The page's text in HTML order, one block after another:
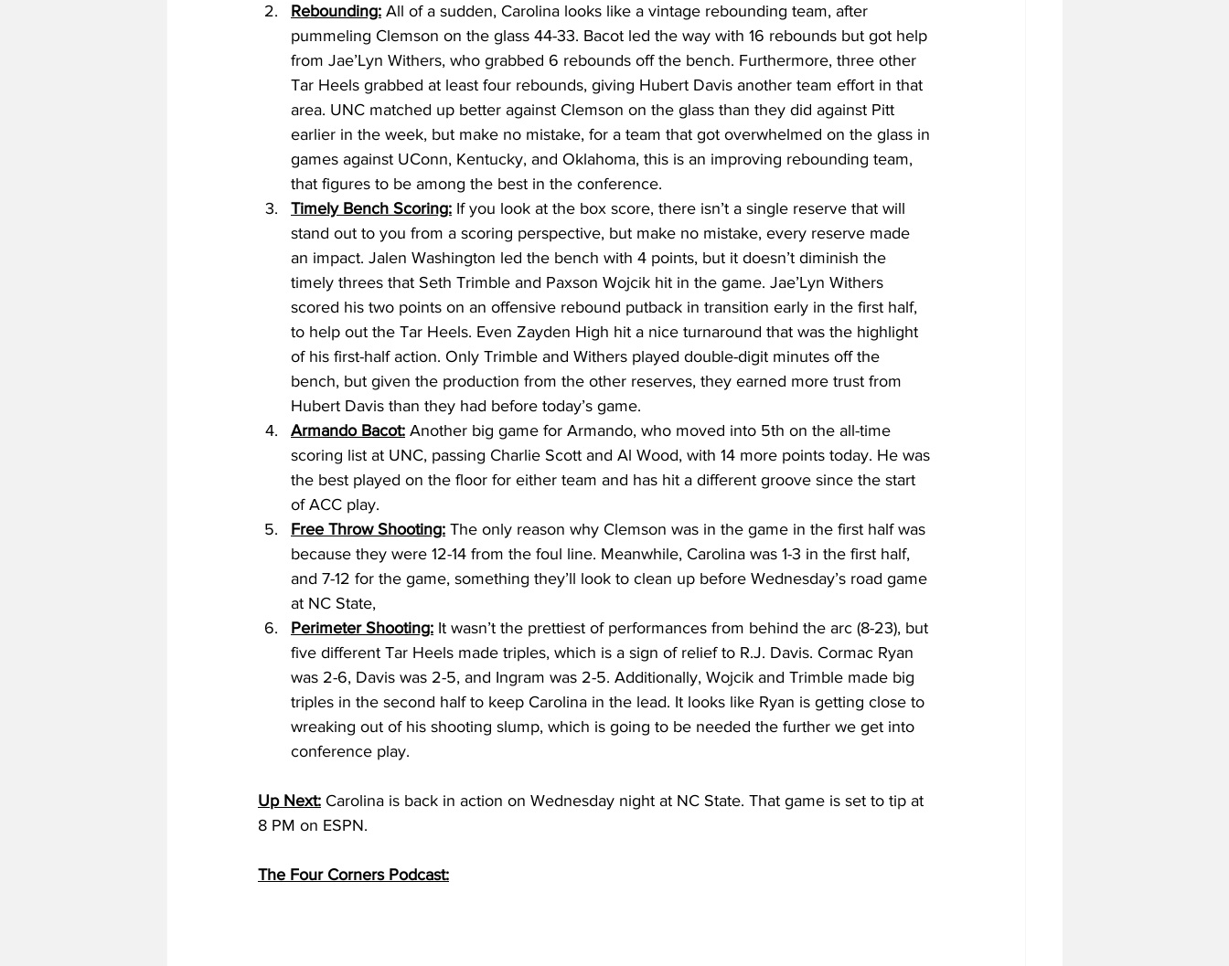
Rebounding: All of a sudden, Carolina looks like a vintage rebounding team, after
pummeling Clemson on the glass 44-33. Bacot led the way with 16 rebounds but got help
from Jae’Lyn Withers, who grabbed 6 rebounds off the bench. Furthermore, three other
Tar Heels grabbed at least four rebounds, giving Hubert Davis another team effort in that
area. UNC matched up better against Clemson on the glass than they did against Pitt
earlier in the week, but make no mistake, for a team that got overwhelmed on the glass in
games against UConn, Kentucky, and Oklahoma, this is an improving rebounding team,
that figures to be among the best in the conference.
Timely Bench Scoring: If you look at the box score, there isn’t a single reserve that will
stand out to you from a scoring perspective, but make no mistake, every reserve made
an impact. Jalen Washington led the bench with 4 points, but it doesn’t diminish the
timely threes that Seth Trimble and Paxson Wojcik hit in the game. Jae’Lyn Withers
scored his two points on an offensive rebound putback in transition early in the first half,
to help out the Tar Heels. Even Zayden High hit a nice turnaround that was the highlight
of his first-half action. Only Trimble and Withers played double-digit minutes off the
bench, but given the production from the other reserves, they earned more trust from
Hubert Davis than they had before today’s game.
Armando Bacot: Another big game for Armando, who moved into 5th on the all-time
scoring list at UNC, passing Charlie Scott and Al Wood, with 14 more points today. He was
the best played on the floor for either team and has hit a different groove since the start
of ACC play.
Free Throw Shooting: The only reason why Clemson was in the game in the first half was
because they were 12-14 from the foul line. Meanwhile, Carolina was 1-3 in the first half,
and 7-12 for the game, something they’ll look to clean up before Wednesday’s road game
at NC State,
Perimeter Shooting: It wasn’t the prettiest of performances from behind the arc (8-23), but
five different Tar Heels made triples, which is a sign of relief to R.J. Davis. Cormac Ryan
was 2-6, Davis was 2-5, and Ingram was 2-5. Additionally, Wojcik and Trimble made big
triples in the second half to keep Carolina in the lead. It looks like Ryan is getting close to
wreaking out of his shooting slump, which is going to be needed the further we get into
conference play.
Up Next: Carolina is back in action on Wednesday night at NC State. That game is set to tip at
8 PM on ESPN.
The Four Corners Podcast: